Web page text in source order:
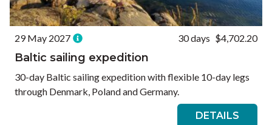
29 May 2027 30 days $4,702.20
Baltic sailing expedition
30-day Baltic sailing expedition with flexible 10-day legs
through Denmark, Poland and Germany.
DETAILS